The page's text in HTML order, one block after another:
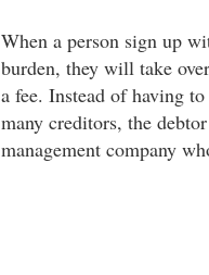
When a person sign up
burden, they will take
a fee. Instead of having
many creditors, the
management company